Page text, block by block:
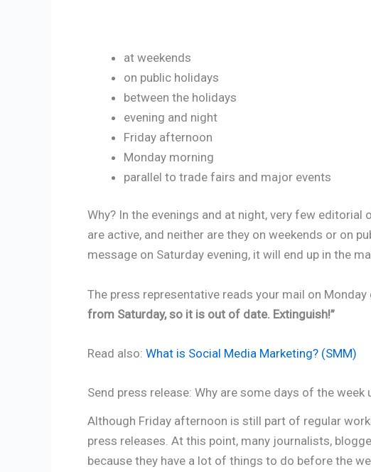
at weekends
on public holidays
between the holidays
evening and night
Friday afternoon
Monday morning
parallel to trade fairs and major events
Why? In the evenings and at night, very few
are active, and neither are they on weekends or on
message on Saturday evening, it will end up in the
The press representative reads your mail on Monday
from Saturday, so it is out of date. Extinguish!”
Read also: What is Social Media Marketing? (SMM)
Send press release: Why are some days of the week
Although Friday afternoon is still part of regular
press releases. At this point, many journalists,
because they have a lot of things to do before the